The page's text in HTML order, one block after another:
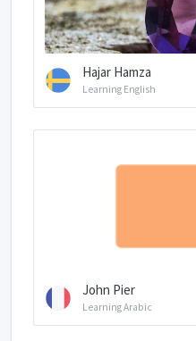
Hajar Hamza
Learning English
John Pier
Learning Arabic